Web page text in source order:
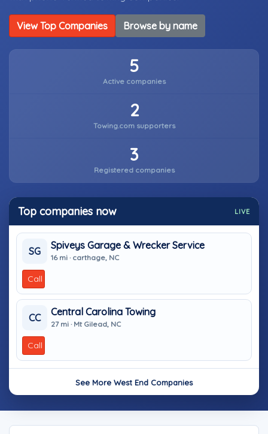
View Top Companies Browse by name
5
Active companies
2
Towing.com supporters
3
Registered companies
Top companies now LIVE
SG
Spiveys Garage & Wrecker Service
16 mi · carthage, NC
Call
CC
Central Carolina Towing
27 mi · Mt Gilead, NC
Call
See More West End Companies